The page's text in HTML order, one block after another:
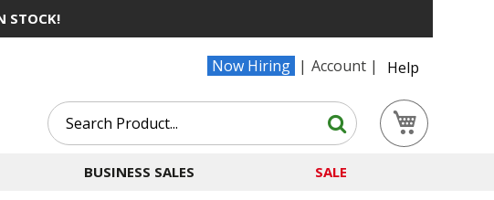
STOCK!
Now Hiring Account
Help
Search
Search
BUSINESS SALES SALE